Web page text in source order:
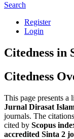
Search
Register
Login
Citedness in
Citedness
This page presents a
Jurnal Dirasat
journals. The
cited by Scopus
accredited Sinta 2